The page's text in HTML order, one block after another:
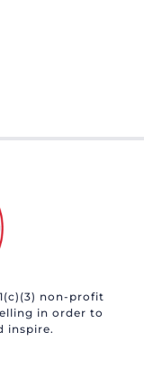
non-profit
in order to
inspire.